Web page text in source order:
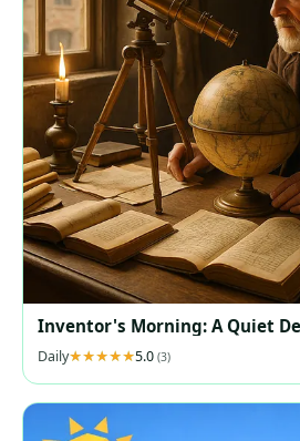
Inventor's Morning: A Quiet
Daily 5.0 (3)